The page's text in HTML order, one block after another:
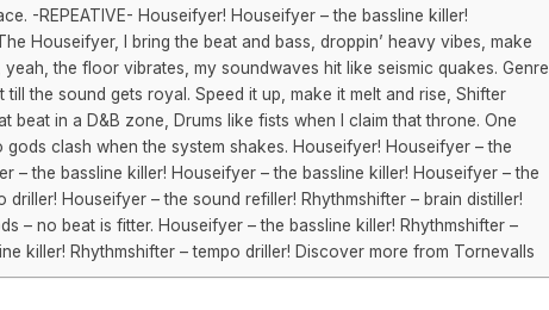
-REPEATIVE- Houseifyer! Houseifyer – the bassline killer!
Houseifyer, I bring the beat and bass, droppin’ heavy vibes, make
the floor vibrates, my soundwaves hit like seismic quakes. Genre
the sound gets royal. Speed it up, make it melt and rise, Shifter
beat in a D&B zone, Drums like fists when I claim that throne. One
clash when the system shakes. Houseifyer! Houseifyer – the
– the bassline killer! Houseifyer – the bassline killer! Houseifyer – the
driller! Houseifyer – the sound refiller! Rhythmshifter – brain distiller!
– no beat is fitter. Houseifyer – the bassline killer! Rhythmshifter –
killer! Rhythmshifter – tempo driller! Discover more from Tornevalls